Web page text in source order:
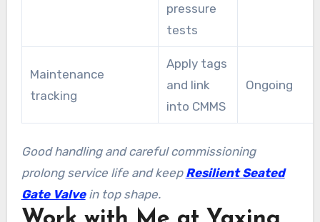
pressure
tests
Maintenance
tracking
Apply tags
and link
into CMMS
Ongoing
Good handling and careful commissioning
prolong service life and keep Resilient Seated
Gate Valvein top shape.